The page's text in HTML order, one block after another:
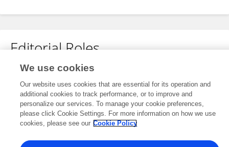
Editorial Roles
Review Editor for
Chronobiology
Frontiers inPhysiology
Open for submissions
We use cookies
Our website uses cookies that are essential for its operation and
additional cookies to track performance, or to improve and
personalize our services. To manage your cookie preferences,
please click Cookie Settings. For more information on how we use
cookies, please see our Cookie Policy